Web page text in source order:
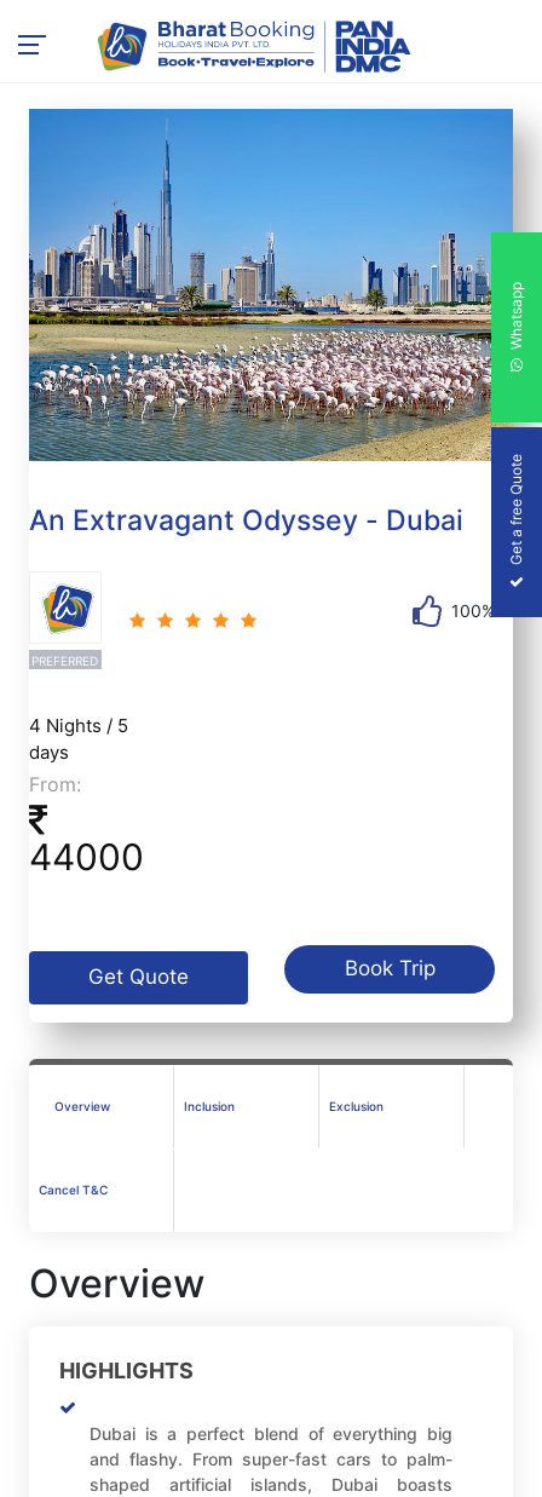
An Extravagant Odyssey - Dubai
PREFERRED
100%
4 Nights / 5
days
From:
44000
Get Quote Book Trip
Overview Inclusion Exclusion
Cancel T&C
Overview
HIGHLIGHTS
Dubai is a perfect blend of everything big
and flashy. From super-fast cars to palm-
shaped artificial islands, Dubai boasts
Get a free Quote
Whatsapp